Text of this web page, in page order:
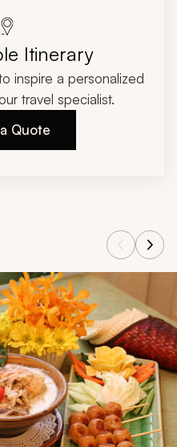
Itinerary
inspire a personalized
travel specialist.
Quote
the previous and next